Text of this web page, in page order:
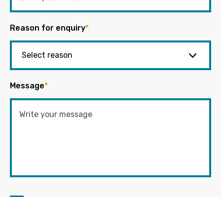
Reason for enquiry*
Message*